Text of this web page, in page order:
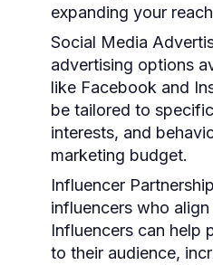
expanding your
Social Media
advertising options
like Facebook and
be tailored to
interests, and
marketing budget.
Influencer
influencers who
Influencers can help
to their audience,